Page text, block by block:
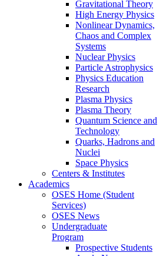
Gravitational Theory
High Energy Physics
Nonlinear Dynamics,
Chaos and Complex
Systems
Nuclear Physics
Particle Astrophysics
Physics Education
Research
Plasma Physics
Plasma Theory
Quantum Science and
Technology
Quarks, Hadrons and
Nuclei
Space Physics
Centers & Institutes
Academics
OSES Home (Student
Services)
OSES News
Undergraduate
Program
Prospective Students